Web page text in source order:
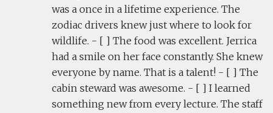
was a once in a lifetime experience. The
zodiac drivers knew just where to look for
wildlife. - [ ] The food was excellent. Jerrica
had a smile on her face constantly. She knew
everyone by name. That is a talent! - [ ] The
cabin steward was awesome. - [ ] I learned
something new from every lecture. The staff